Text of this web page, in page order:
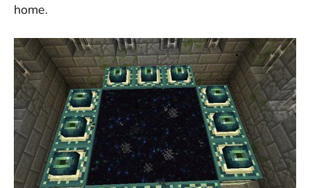
home.